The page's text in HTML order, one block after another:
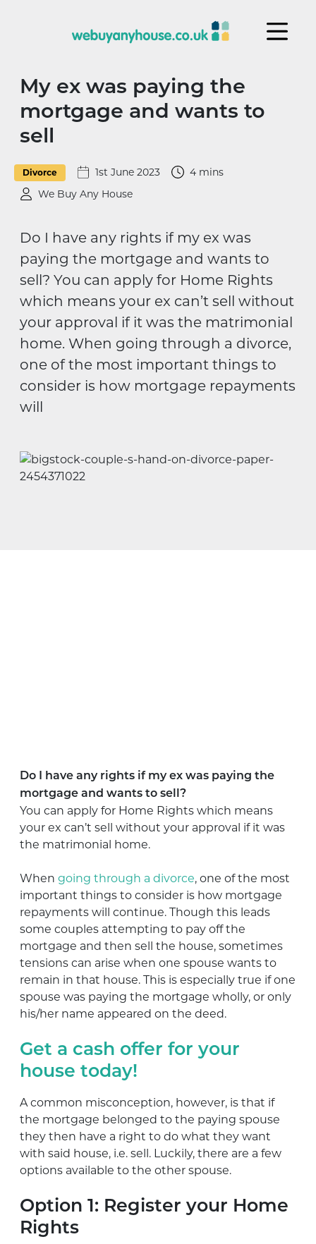
My ex was paying the
mortgage and wants to
sell
Divorce 1st June 2023
4 mins
We Buy Any House
Do I have any rights if my ex was
paying the mortgage and wants to
sell? You can apply for Home Rights
which means your ex can’t sell without
your approval if it was the matrimonial
home. When going through a divorce,
one of the most important things to
consider is how mortgage repayments
will
Do I have any rights if my ex was paying the
mortgage and wants to sell?
You can apply for Home Rights which means
your ex can’t sell without your approval if it was
the matrimonial home.
When going through a divorce, one of the most
important things to consider is how mortgage
repayments will continue. Though this leads
some couples attempting to pay off the
mortgage and then sell the house, sometimes
tensions can arise when one spouse wants to
remain in that house. This is especially true if one
spouse was paying the mortgage wholly, or only
his/her name appeared on the deed.
Get a cash offer for your
house today!
A common misconception, however, is that if
the mortgage belonged to the paying spouse
they then have a right to do what they want
with said house, i.e. sell. Luckily, there are a few
options available to the other spouse.
Option 1: Register your Home
Rights